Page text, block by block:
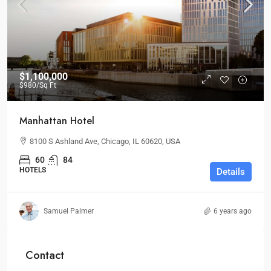
$1,100,000
$980/Sq Ft
Manhattan Hotel
8100 S Ashland Ave, Chicago, IL 60620, USA
60 84
HOTELS Details
Samuel Palmer 6 years ago
Contact